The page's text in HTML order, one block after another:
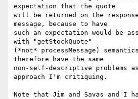
expectation that the quote
will be returned on the
message, because to have
such an expectation would be
with "getStockQuote"
(*not* processMessage)
therefore have the same
non-self-descriptive problems
approach I'm critiquing.
Note that Jim and Savas and I